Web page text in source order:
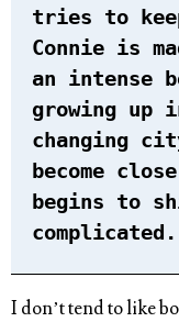
tries to
Connie is
an intense
growing
changing
become
begins to
complicated.
I don’t tend to like